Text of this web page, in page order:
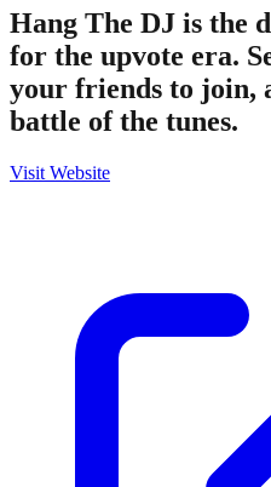
Hang The DJ is the
for the upvote era.
your friends to join,
battle of the tunes.
Visit Website